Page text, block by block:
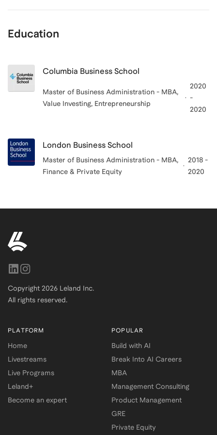
Education
Columbia Business School
Master of Business Administration - MBA,
Value Investing, Entrepreneurship
2020
-
2020
London Business School
Master of Business Administration - MBA,
Finance & Private Equity
2018 -
2020
Copyright 2026 Leland Inc.
All rights reserved.
PLATFORM
Home
Livestreams
Live Programs
Leland+
Become an expert
POPULAR
Build with AI
Break Into AI Careers
MBA
Management Consulting
Product Management
GRE
Private Equity